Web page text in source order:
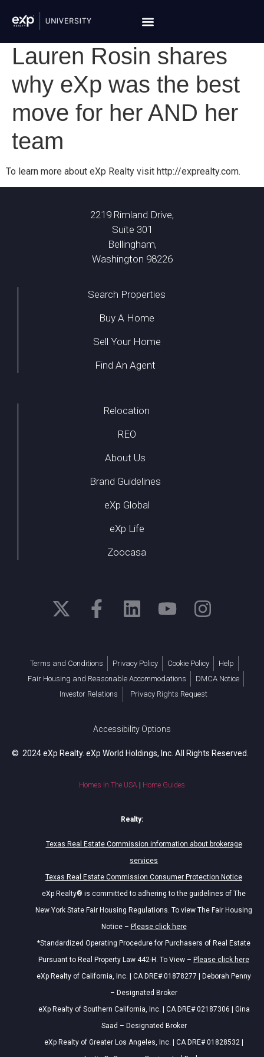
Lauren Rosin shares
why eXp was the best
move for her AND her
team
To learn more about eXp Realty visit http://exprealty.com.
2219 Rimland Drive,
Suite 301
Bellingham,
Washington 98226
Search Properties
Buy A Home
Sell Your Home
Find An Agent
Relocation
REO
About Us
Brand Guidelines
eXp Global
eXp Life
Zoocasa
Terms and Conditions Privacy Policy Cookie Policy
Help
Fair Housing and Reasonable Accommodations
DMCA Notice
Investor Relations
Privacy Rights Request
Accessibility Options
© 2024 eXp Realty. eXp World Holdings, Inc. All Rights Reserved.
Homes In The USA Home Guides
Realty:
Texas Real Estate Commission information about brokerage
services
Texas Real Estate Commission Consumer Protection Notice
eXp Realty® is committed to adhering to the guidelines of The
New York State Fair Housing Regulations. To view The Fair Housing
Notice – Please click here
*Standardized Operating Procedure for Purchasers of Real Estate
Pursuant to Real Property Law 442-H. To View – Please click here
eXp Realty of California, Inc. | CA DRE# 01878277 | Deborah Penny
– Designated Broker
eXp Realty of Southern California, Inc. | CA DRE# 02187306 | Gina
Saad – Designated Broker
eXp Realty of Greater Los Angeles, Inc. | CA DRE# 01828532 |